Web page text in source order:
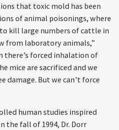
that toxic mold has been
of animal poisonings, where
kill large numbers of cattle in
from laboratory animals,”
there’s forced inhalation of
mice are sacrificed and we
damage. But we can’t force
human studies inspired
the fall of 1994, Dr. Dorr